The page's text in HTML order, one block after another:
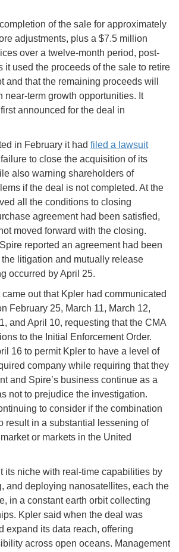
of the sale for approximately
adjustments, plus a $7.5 million
over a twelve-month period, post-
it used the proceeds of the sale to retire
and that the remaining proceeds will
near-term growth opportunities. It
first announced for the deal in
in February it had filed a lawsuit
to close the acquisition of its
also warning shareholders of
if the deal is not completed. At the
all the conditions to closing
agreement had been satisfied,
moved forward with the closing.
reported an agreement had been
litigation and mutually release
occurred by April 25.
came out that Kpler had communicated
February 25, March 11, March 12,
and April 10, requesting that the CMA
to the Initial Enforcement Order.
16 to permit Kpler to have a level of
company while requiring that they
and Spire’s business continue as a
not to prejudice the investigation.
to consider if the combination
result in a substantial lessening of
or markets in the United
its niche with real-time capabilities by
and deploying nanosatellites, each the
in a constant earth orbit collecting
Kpler said when the deal was
expand its data reach, offering
across open oceans. Management